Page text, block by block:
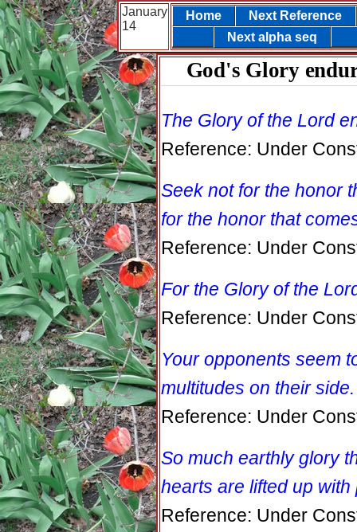
January
14
Home
Next Reference
Next alpha seq
God's Glory
The Glory of the Lord
Reference: Under
Seek not for the honor
for the honor that
Reference: Under
For the Glory of the
Reference: Under
Your opponents seem
multitudes on their side.
Reference: Under
So much earthly glory
hearts are lifted up with
Reference: Under